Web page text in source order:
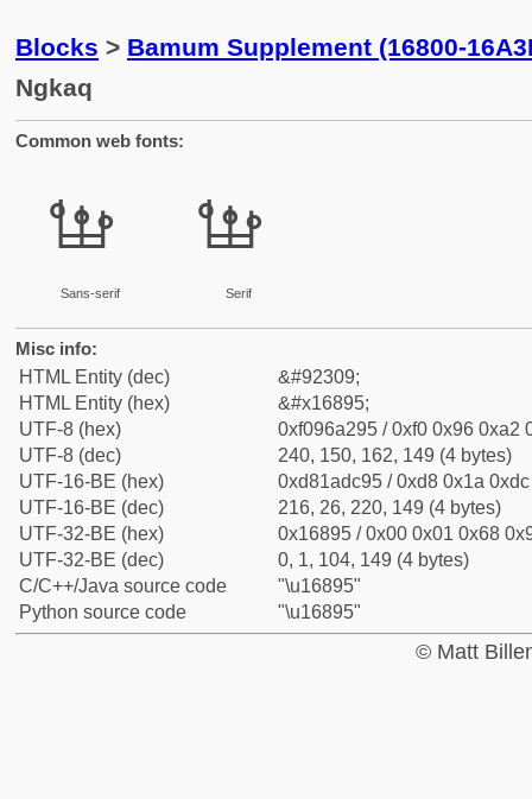
Blocks > Bamum Supplement (16800-
Ngkaq
Common web fonts:
𖢕
Sans-serif
𖢕
Serif
Misc info:
HTML Entity (dec)
&#92309;
HTML Entity (hex)
&#x16895;
UTF-8 (hex)
0xf096a295 / 0xf0 0x96 0xa2
UTF-8 (dec)
240, 150, 162, 149 (4 bytes)
UTF-16-BE (hex)
0xd81adc95 / 0xd8 0x1a
UTF-16-BE (dec)
216, 26, 220, 149 (4 bytes)
UTF-32-BE (hex)
0x16895 / 0x00 0x01 0x68
UTF-32-BE (dec)
0, 1, 104, 149 (4 bytes)
C/C++/Java source code
"\u16895"
Python source code
"\u16895"
© Matt